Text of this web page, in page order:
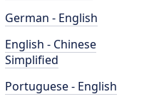
German - English
English - Chinese
Simplified
Portuguese - English